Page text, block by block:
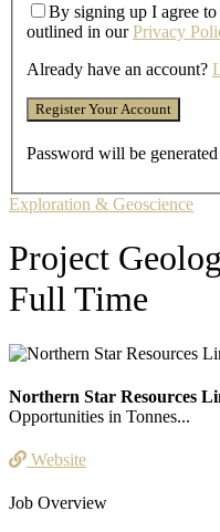
By signing up I agree to
outlined in ourPrivacy
Already have an account?
Password will be
Exploration & Geoscience
Project
Full Time
Northern Star Resources
Opportunities in Tonnes...
Website
Job Overview